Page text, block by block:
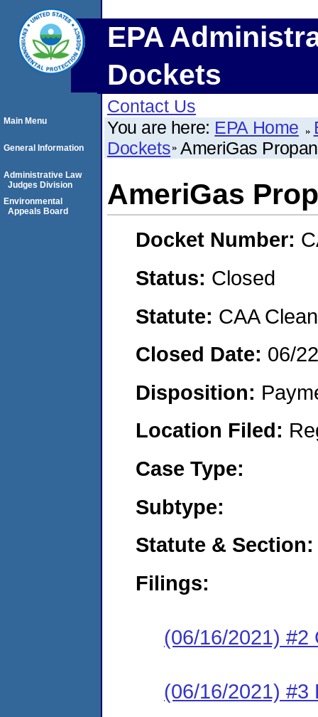
EPA
Dockets
Contact Us
You are here: EPA Home
Dockets AmeriGas
AmeriGas
Docket Number:
Status: Closed
Statute: CAA
Closed Date: 06/
Disposition:
Location Filed:
Case Type:
Subtype:
Statute & Section:
Filings:
(06/16/2021) #2
(06/16/2021) #3
Main Menu
General Information
Administrative Law
Judges Division
Environmental
Appeals Board